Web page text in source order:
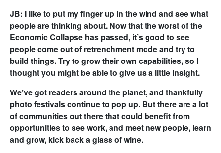
JB: I like to put my finger up in the wind and see what
people are thinking about. Now that the worst of the
Economic Collapse has passed, it’s good to see
people come out of retrenchment mode and try to
build things. Try to grow their own capabilities, so I
thought you might be able to give us a little insight.
We’ve got readers around the planet, and thankfully
photo festivals continue to pop up. But there are a lot
of communities out there that could benefit from
opportunities to see work, and meet new people, learn
and grow, kick back a glass of wine.